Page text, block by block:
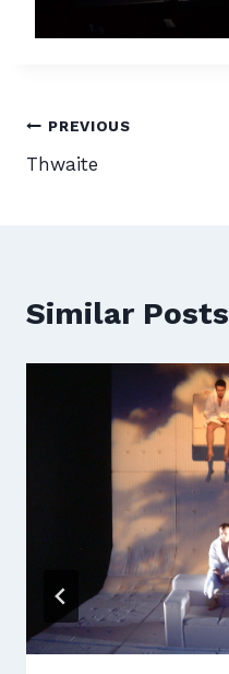
Post
navigation
PREVIOUS
Thwaite
Similar Posts